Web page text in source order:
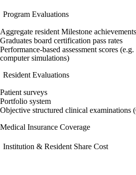
Program Evaluations
Aggregate resident Milestone achievements
Graduates board certification pass rates
Performance-based assessment scores
computer simulations)
Resident Evaluations
Patient surveys
Portfolio system
Objective structured clinical examinations
Medical Insurance Coverage
Institution & Resident Share Cost